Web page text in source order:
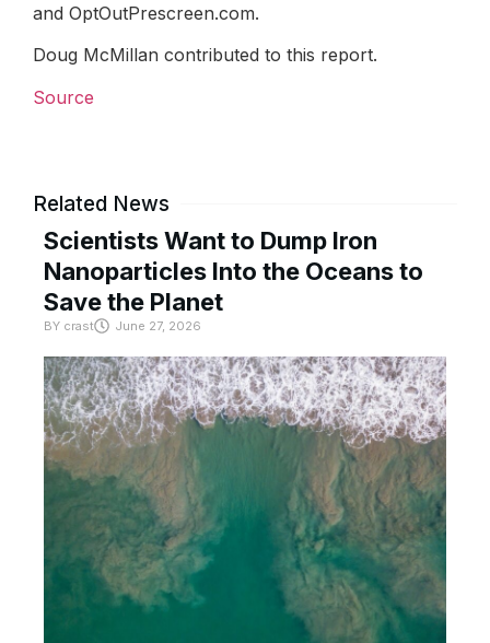
and OptOutPrescreen.com.
Doug McMillan contributed to this report.
Source
Related News
Scientists Want to Dump Iron
Nanoparticles Into the Oceans to
Save the Planet
BY crast June 27, 2026